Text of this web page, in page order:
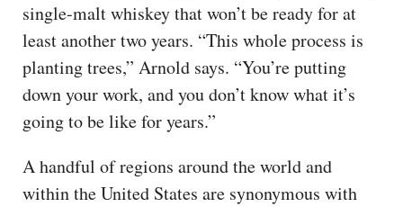
single-malt whiskey that won’t be ready for at
least another two years. “This whole process is
planting trees,” Arnold says. “You’re putting
down your work, and you don’t know what it’s
going to be like for years.”
A handful of regions around the world and
within the United States are synonymous with